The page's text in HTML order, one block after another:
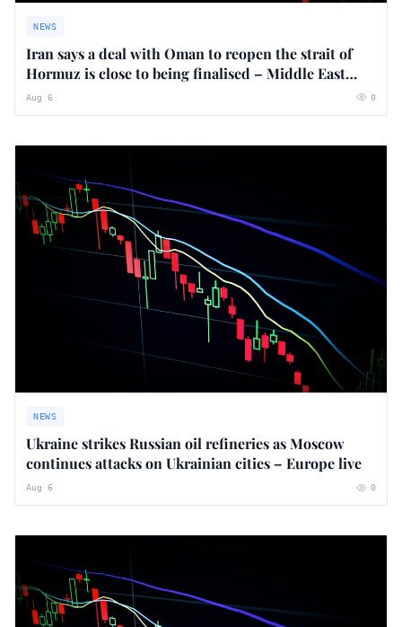
NEWS
Iran says a deal with Oman to reopen the strait of
Hormuz is close to being finalised – Middle East
crisis live
Aug 6 0
NEWS
Ukraine strikes Russian oil refineries as Moscow
continues attacks on Ukrainian cities – Europe live
Aug 6 0